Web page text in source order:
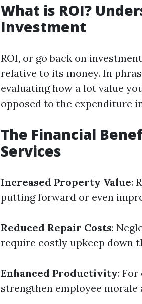
What is ROI?
Investment
ROI, or go back on
relative to its money. In
evaluating how a lot value
opposed to the expenditure
The Financial
Services
Increased Property Value:
putting forward or even
Reduced Repair Costs:
require costly upkeep down
Enhanced Productivity:
strengthen employee morale